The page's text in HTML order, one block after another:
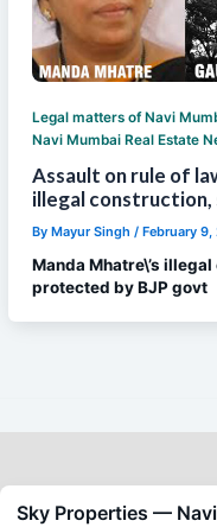
Legal matters of Navi
Navi Mumbai Real Estate
Assault on rule of
illegal construction,
By Mayur Singh / February 9,
Manda Mhatre\’s
protected by BJP govt
Sky Properties —